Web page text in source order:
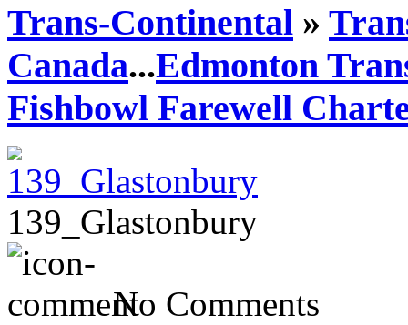
Trans-Continental »
Canada...Edmonton
Fishbowl Farewell
139_Glastonbury
No Comments